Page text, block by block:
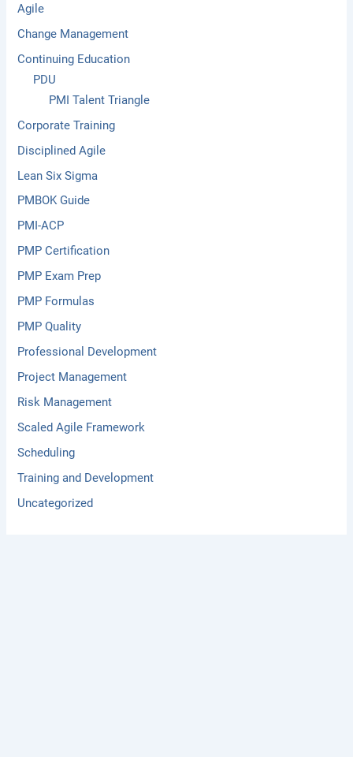
Agile
Change Management
Continuing Education
PDU
PMI Talent Triangle
Corporate Training
Disciplined Agile
Lean Six Sigma
PMBOK Guide
PMI-ACP
PMP Certification
PMP Exam Prep
PMP Formulas
PMP Quality
Professional Development
Project Management
Risk Management
Scaled Agile Framework
Scheduling
Training and Development
Uncategorized